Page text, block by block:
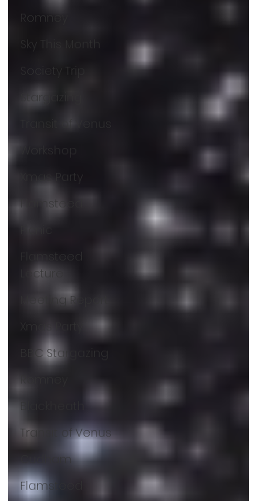
Romney
Sky This Month
Society Trip
Stargazing
Transit of Venus
Workshop
Xmas Party
Flamsteed
Flamsteed
Lecture
Meeting Report
Xmas Party
BBC Stargazing
Romney
Transit of Venus
Cudham
Flamsteed